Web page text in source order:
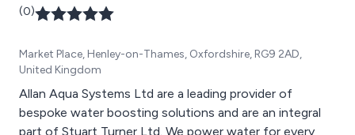
(0)
Market Place, Henley-on-Thames, Oxfordshire, RG9 2AD,
United Kingdom
Allan Aqua Systems Ltd are a leading provider of
bespoke water boosting solutions and are an integral
part of Stuart Turner Ltd. We power water for every